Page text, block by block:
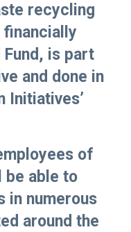
recycling
is part
and done in
Initiatives’
of
be able to
in numerous
around the